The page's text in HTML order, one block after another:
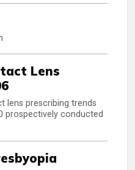
Lens
lens prescribing trends
prospectively conducted